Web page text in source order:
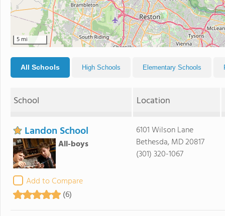
5 mi
All Schools High Schools Elementary Schools
School Location
Landon School
All-boys
Add to Compare
(6)
6101 Wilson Lane
Bethesda, MD 20817
(301) 320-1067